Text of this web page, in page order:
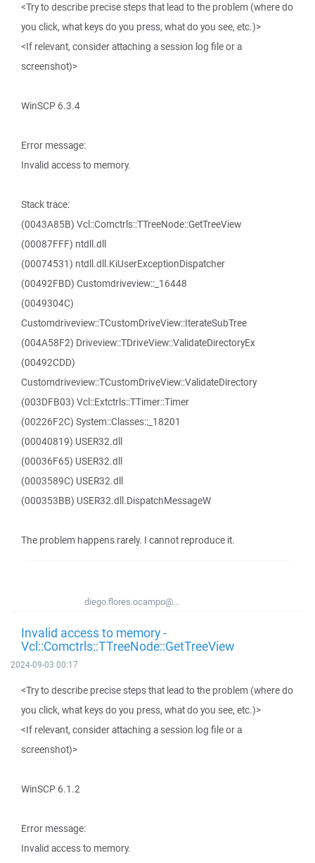
<Try to describe precise steps that lead to the problem (where do
you click, what keys do you press, what do you see, etc.)>
<If relevant, consider attaching a session log file or a
screenshot)>
WinSCP 6.3.4
Error message:
Invalid access to memory.
Stack trace:
(0043A85B) Vcl::Comctrls::TTreeNode::GetTreeView
(00087FFF) ntdll.dll
(00074531) ntdll.dll.KiUserExceptionDispatcher
(00492FBD) Customdriveview::_16448
(0049304C)
Customdriveview::TCustomDriveView::IterateSubTree
(004A58F2) Driveview::TDriveView::ValidateDirectoryEx
(00492CDD)
Customdriveview::TCustomDriveView::ValidateDirectory
(003DFB03) Vcl::Extctrls::TTimer::Timer
(00226F2C) System::Classes::_18201
(00040819) USER32.dll
(00036F65) USER32.dll
(0003589C) USER32.dll
(000353BB) USER32.dll.DispatchMessageW
The problem happens rarely. I cannot reproduce it.
diego.flores.ocampo@...
Invalid access to memory -
Vcl::Comctrls::TTreeNode::GetTreeView
2024-09-03 00:17
<Try to describe precise steps that lead to the problem (where do
you click, what keys do you press, what do you see, etc.)>
<If relevant, consider attaching a session log file or a
screenshot)>
WinSCP 6.1.2
Error message:
Invalid access to memory.